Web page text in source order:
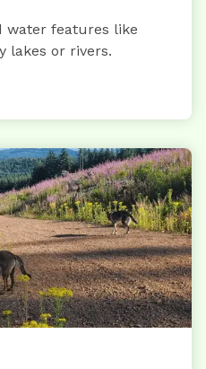
water features like
lakes or rivers.